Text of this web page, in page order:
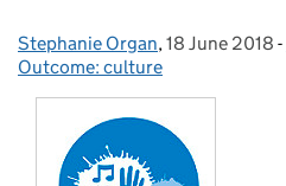
Posted by:
Stephanie Organ, Posted on:
18 June 2018 -
Outcome: culture